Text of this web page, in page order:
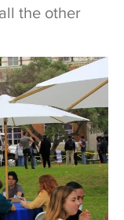
the other